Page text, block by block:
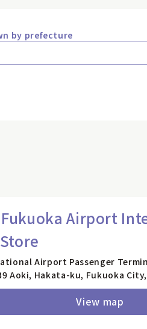
by prefecture
Fukuoka Airport
Airport Passenger
Aoki, Hakata-ku, Fukuoka
View map